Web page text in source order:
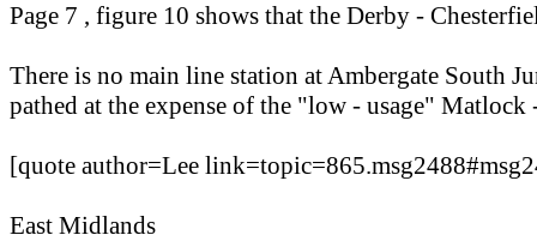
Page 7 , figure 10 shows that the Derby -
There is no main line station at Ambergate South
pathed at the expense of the "low - usage" Matlock
[quote author=Lee
East Midlands